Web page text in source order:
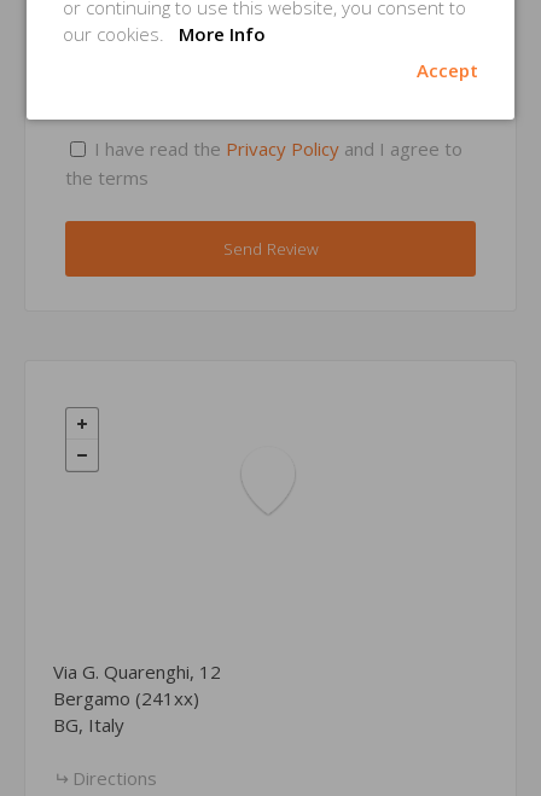
I have read the Privacy Policy and I agree to
the terms
Via G. Quarenghi, 12
Bergamo (241xx)
BG, Italy
Directions
or continuing to use this website, you consent to
our cookies.
More Info
Accept